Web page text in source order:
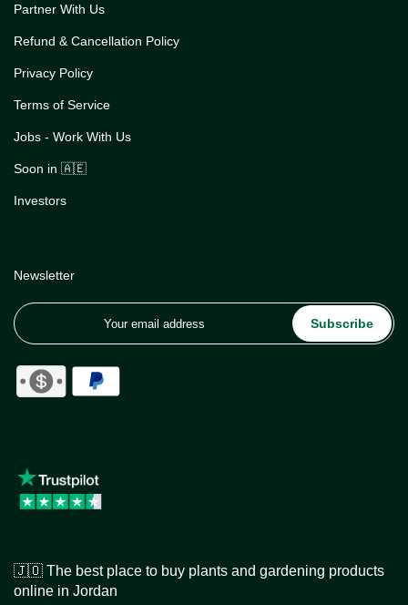
Partner With Us
Refund & Cancellation Policy
Privacy Policy
Terms of Service
Jobs - Work With Us
Soon in 🇦🇪
Investors
Newsletter
Subscribe
🇯🇴 The best place to buy plants and gardening products
online in Jordan